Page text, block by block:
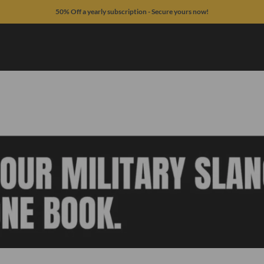
50% Off a yearly subscription - Secure yours now!